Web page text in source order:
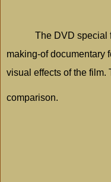
The DVD special
making-of documentary
visual effects of the film.
comparison.